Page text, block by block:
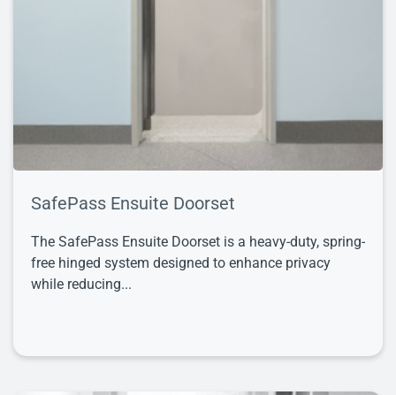
SafePass Ensuite Doorset
The SafePass Ensuite Doorset is a heavy-duty, spring-
free hinged system designed to enhance privacy
while reducing...